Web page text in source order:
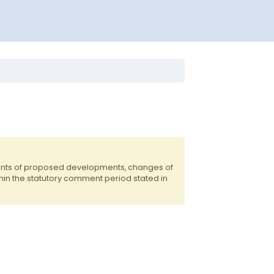
of proposed developments, changes of
the statutory comment period stated in